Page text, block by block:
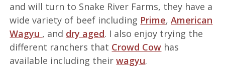
and will turn to Snake River Farms, they have a
wide variety of beef including Prime,American
Wagyu , and dry aged. I also enjoy trying the
different ranchers that Crowd Cow has
available including theirwagyu.